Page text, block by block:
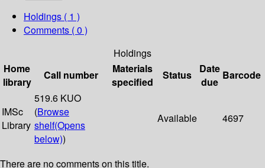
Holdings ( 1 )
Comments ( 0 )
Holdings
Home
library
Call number
Materials
specified
Status
Date
due
Barcode
IMSc
Library
519.6 KUO
(Browse
shelf(Opens
below))
Available 4697
There are no comments on this title.